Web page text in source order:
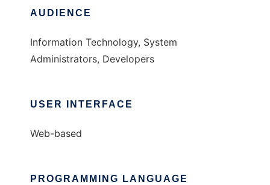
AUDIENCE
Information Technology, System
Administrators, Developers
USER INTERFACE
Web-based
PROGRAMMING LANGUAGE